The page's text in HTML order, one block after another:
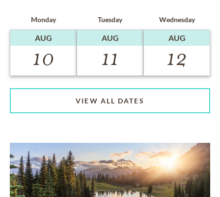
Monday
AUG
10
Tuesday
AUG
11
Wednesday
AUG
12
VIEW ALL DATES